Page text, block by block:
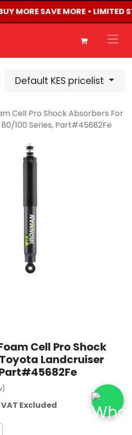
MORE SAVE MORE • LIMITED
Default KES pricelist
Cell Pro Shock Absorbers For
100 Series, Part#45682Fe
Cell Pro Shock
Landcruiser
VAT Excluded